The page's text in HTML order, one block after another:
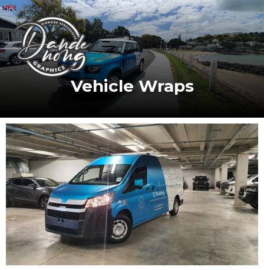
Vehicle Wraps